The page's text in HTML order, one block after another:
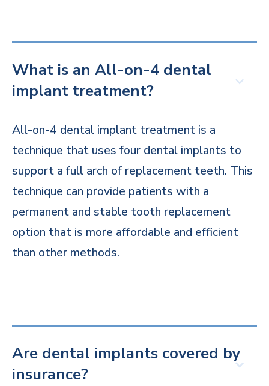
What is an All-on-4 dental
implant treatment?
All-on-4 dental implant treatment is a
technique that uses four dental implants to
support a full arch of replacement teeth. This
technique can provide patients with a
permanent and stable tooth replacement
option that is more affordable and efficient
than other methods.
Are dental implants covered by
insurance?